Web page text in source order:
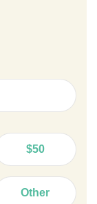
$50
Other